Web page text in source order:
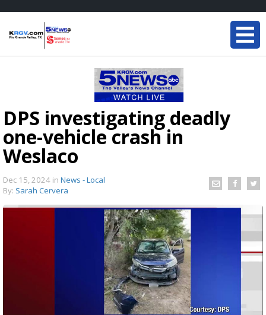
DPS investigating deadly
one-vehicle crash in
Weslaco
Dec 15, 2024 in News - Local
By: Sarah Cervera